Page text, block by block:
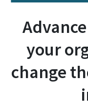
your
change